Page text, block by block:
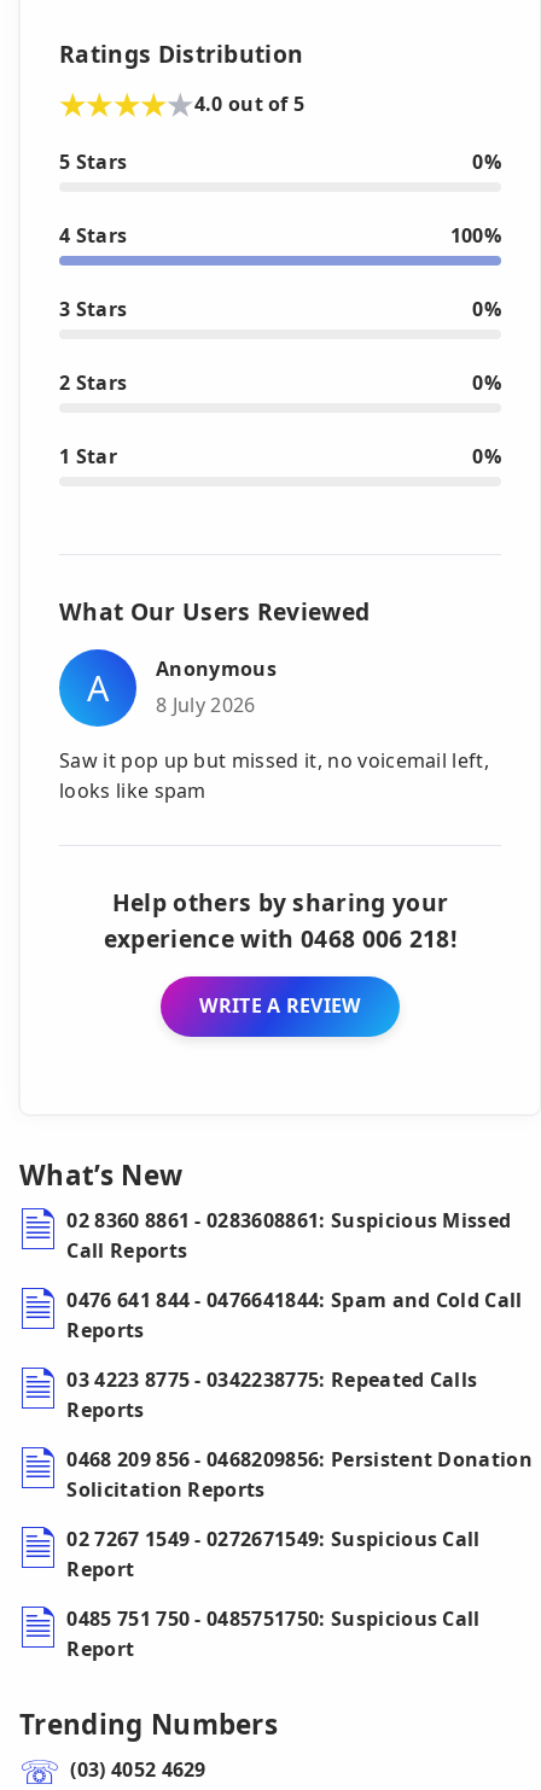
Ratings Distribution
4.0 out of 5
5 Stars 0%
4 Stars 100%
3 Stars 0%
2 Stars 0%
1 Star 0%
What Our Users Reviewed
A
Anonymous
8 July 2026
Saw it pop up but missed it, no voicemail left,
looks like spam
Help others by sharing your
experience with 0468 006 218!
WRITE A REVIEW
What’s New
02 8360 8861 - 0283608861: Suspicious Missed
Call Reports
0476 641 844 - 0476641844: Spam and Cold Call
Reports
03 4223 8775 - 0342238775: Repeated Calls
Reports
0468 209 856 - 0468209856: Persistent Donation
Solicitation Reports
02 7267 1549 - 0272671549: Suspicious Call
Report
0485 751 750 - 0485751750: Suspicious Call
Report
Trending Numbers
(03) 4052 4629